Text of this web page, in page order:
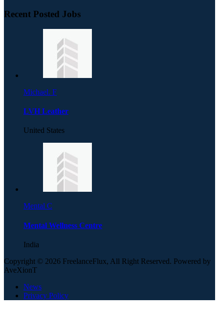
Recent Posted Jobs
Michael. F
LVH Leather
United States
Mental C
Mental Wellness Centre
India
Copyright © 2026 FreelanceFlux, All Right Reserved. Powered by
AveXionT
News
Privacy Policy